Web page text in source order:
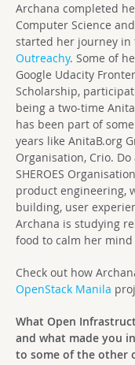
Archana completed
Computer Science
started her journey in
Outreachy. Some of
Google Udacity
Scholarship,
being a two-time
has been part of
years like AnitaB.org
Organisation, Crio.
SHEROES
product engineering,
building, user
Archana is studying
food to calm her
Check out how
OpenStack Manila
What Open
and what made you
to some of the other